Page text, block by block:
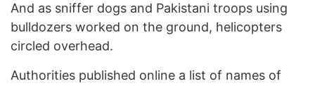
And as sniffer dogs and Pakistani troops using
bulldozers worked on the ground, helicopters
circled overhead.
Authorities published online a list of names of